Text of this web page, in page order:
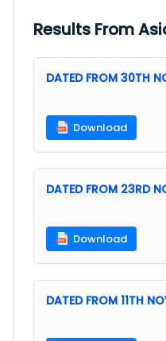
Results From
DATED FROM 30TH
Download
DATED FROM 23RD
Download
DATED FROM 11TH